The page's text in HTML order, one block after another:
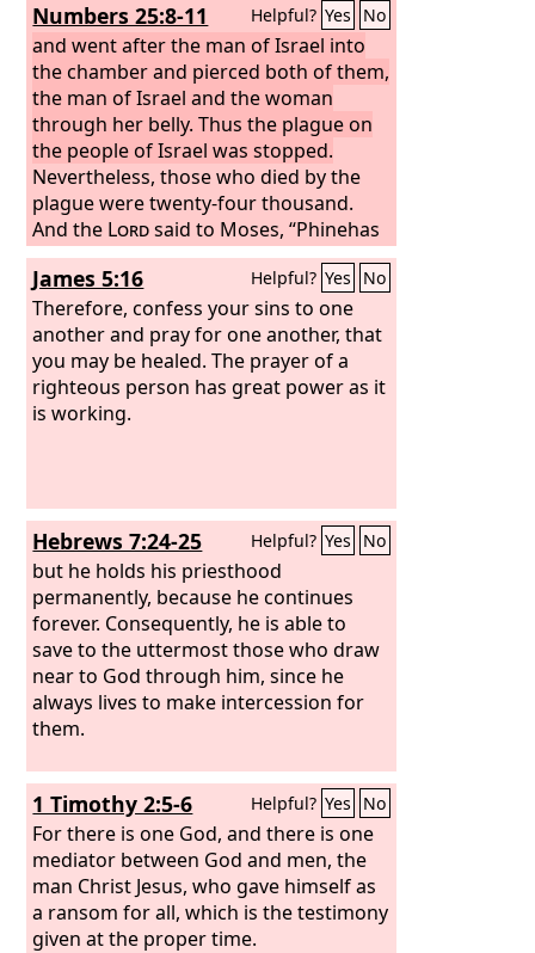
Numbers 25:8-11 Helpful? Yes No
and went after the man of Israel into
the chamber and pierced both of them,
the man of Israel and the woman
through her belly. Thus the plague on
the people of Israel was stopped.
Nevertheless, those who died by the
plague were twenty-four thousand.
And the Lordsaid to Moses, “Phinehas
the son of Eleazar, son of Aaron the
priest, has turned back my wrath from
the people of Israel, in that he was
jealous with my jealousy among them,
so that I did not consume the people of
Israel in my jealousy.
James 5:16 Helpful? Yes No
Therefore, confess your sins to one
another and pray for one another, that
you may be healed. The prayer of a
righteous person has great power as it
is working.
Hebrews 7:24-25 Helpful? Yes No
but he holds his priesthood
permanently, because he continues
forever. Consequently, he is able to
save to the uttermost those who draw
near to God through him, since he
always lives to make intercession for
them.
1 Timothy 2:5-6 Helpful? Yes No
For there is one God, and there is one
mediator between God and men, the
man Christ Jesus, who gave himself as
a ransom for all, which is the testimony
given at the proper time.